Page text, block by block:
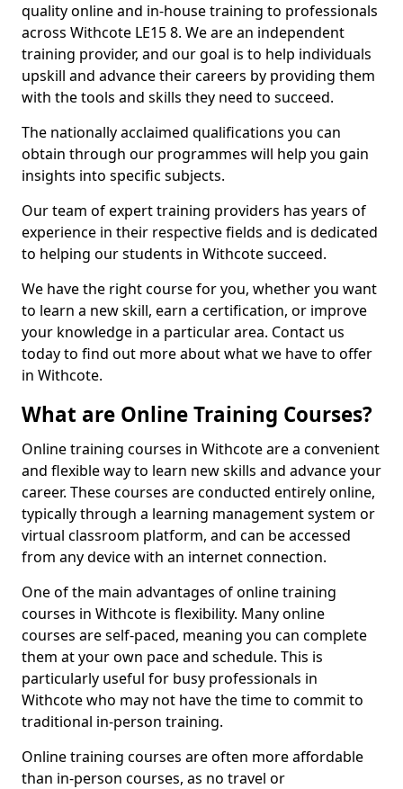
quality online and in-house training to professionals
across Withcote LE15 8. We are an independent
training provider, and our goal is to help individuals
upskill and advance their careers by providing them
with the tools and skills they need to succeed.
The nationally acclaimed qualifications you can
obtain through our programmes will help you gain
insights into specific subjects.
Our team of expert training providers has years of
experience in their respective fields and is dedicated
to helping our students in Withcote succeed.
We have the right course for you, whether you want
to learn a new skill, earn a certification, or improve
your knowledge in a particular area. Contact us
today to find out more about what we have to offer
in Withcote.
What are Online Training Courses?
Online training courses in Withcote are a convenient
and flexible way to learn new skills and advance your
career. These courses are conducted entirely online,
typically through a learning management system or
virtual classroom platform, and can be accessed
from any device with an internet connection.
One of the main advantages of online training
courses in Withcote is flexibility. Many online
courses are self-paced, meaning you can complete
them at your own pace and schedule. This is
particularly useful for busy professionals in
Withcote who may not have the time to commit to
traditional in-person training.
Online training courses are often more affordable
than in-person courses, as no travel or